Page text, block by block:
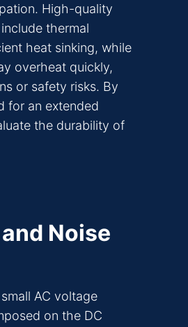
High-quality
thermal
heat sinking, while
overheat quickly,
or safety risks. By
for an extended
the durability of
Noise
AC voltage
on the DC